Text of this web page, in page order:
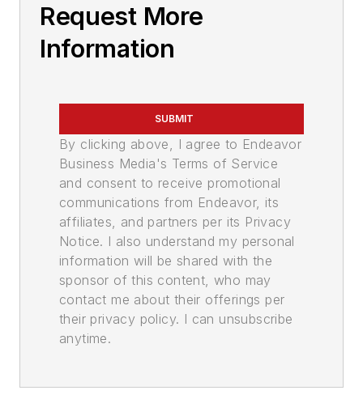
Request More
Information
SUBMIT
By clicking above, I agree to Endeavor
Business Media's Terms of Service
and consent to receive promotional
communications from Endeavor, its
affiliates, and partners per its Privacy
Notice. I also understand my personal
information will be shared with the
sponsor of this content, who may
contact me about their offerings per
their privacy policy. I can unsubscribe
anytime.